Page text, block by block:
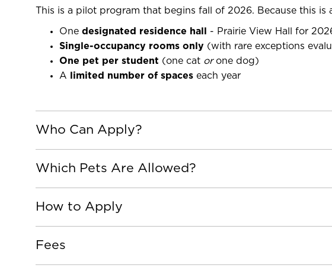
This is a pilot program that begins fall of 2026. Because this
One designated residence hall - Prairie View Hall for
Single-occupancy rooms only (with rare exceptions
One pet per student (one cat orone dog)
A
limited number of spaces each year
Who Can Apply?
Which Pets Are Allowed?
How to Apply
Fees